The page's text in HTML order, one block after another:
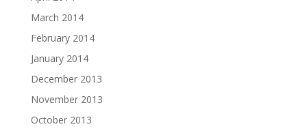
March 2014
February 2014
January 2014
December 2013
November 2013
October 2013